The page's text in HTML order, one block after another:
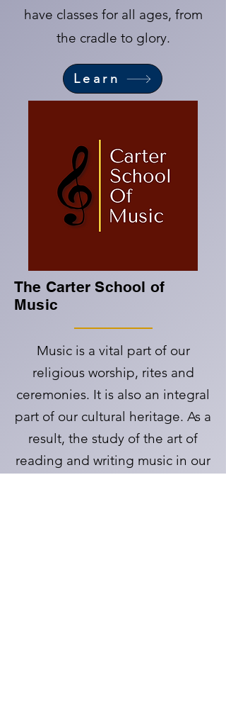
have classes for all ages, from
the cradle to glory.
Learn
The Carter School of
Music
Music is a vital part of our
religious worship, rites and
ceremonies. It is also an integral
part of our cultural heritage. As a
result, the study of the art of
reading and writing music in our